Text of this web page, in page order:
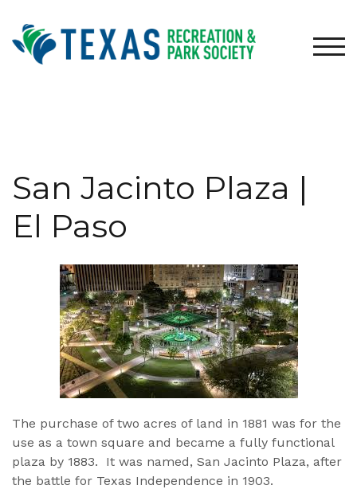
content
San Jacinto Plaza |
El Paso
The purchase of two acres of land in 1881 was for the
use as a town square and became a fully functional
plaza by 1883. It was named, San Jacinto Plaza, after
the battle for Texas Independence in 1903.